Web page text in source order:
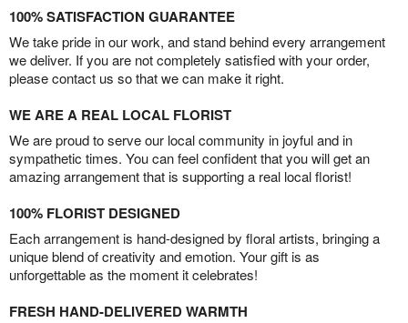
100% SATISFACTION GUARANTEE
We take pride in our work, and stand behind every arrangement
we deliver. If you are not completely satisfied with your order,
please contact us so that we can make it right.
WE ARE A REAL LOCAL FLORIST
We are proud to serve our local community in joyful and in
sympathetic times. You can feel confident that you will get an
amazing arrangement that is supporting a real local florist!
100% FLORIST DESIGNED
Each arrangement is hand-designed by floral artists, bringing a
unique blend of creativity and emotion. Your gift is as
unforgettable as the moment it celebrates!
FRESH HAND-DELIVERED WARMTH